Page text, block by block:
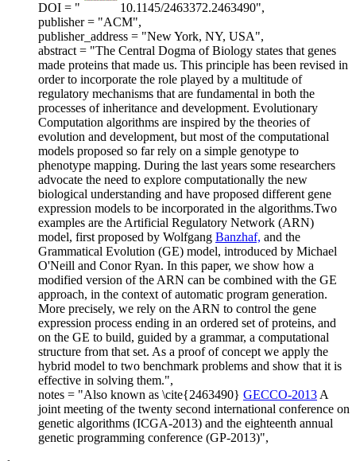
DOI = "
10.1145/2463372.2463490",
publisher = "ACM",
publisher_address = "New York, NY, USA",
abstract = "The Central Dogma of Biology states that genes
made proteins that made us. This principle has been revised in
order to incorporate the role played by a multitude of
regulatory mechanisms that are fundamental in both the
processes of inheritance and development. Evolutionary
Computation algorithms are inspired by the theories of
evolution and development, but most of the computational
models proposed so far rely on a simple genotype to
phenotype mapping. During the last years some researchers
advocate the need to explore computationally the new
biological understanding and have proposed different gene
expression models to be incorporated in the algorithms.Two
examples are the Artificial Regulatory Network (ARN)
model, first proposed by Wolfgang Banzhaf, and the
Grammatical Evolution (GE) model, introduced by Michael
O'Neill and Conor Ryan. In this paper, we show how a
modified version of the ARN can be combined with the GE
approach, in the context of automatic program generation.
More precisely, we rely on the ARN to control the gene
expression process ending in an ordered set of proteins, and
on the GE to build, guided by a grammar, a computational
structure from that set. As a proof of concept we apply the
hybrid model to two benchmark problems and show that it is
effective in solving them.",
notes = "Also known as \cite{2463490} GECCO-2013A
joint meeting of the twenty second international conference on
genetic algorithms (ICGA-2013) and the eighteenth annual
genetic programming conference (GP-2013)",